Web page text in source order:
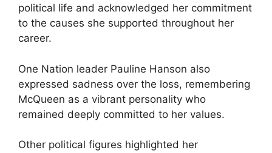
political life and acknowledged her commitment
to the causes she supported throughout her
career.
One Nation leader Pauline Hanson also
expressed sadness over the loss, remembering
McQueen as a vibrant personality who
remained deeply committed to her values.
Other political figures highlighted her